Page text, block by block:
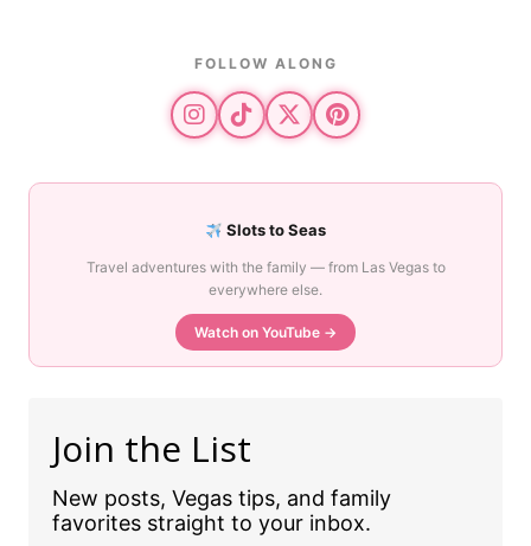
FOLLOW ALONG
Slots to Seas
Travel adventures with the family — from Las Vegas to
everywhere else.
Watch on YouTube →
Join the List
New posts, Vegas tips, and family
favorites straight to your inbox.